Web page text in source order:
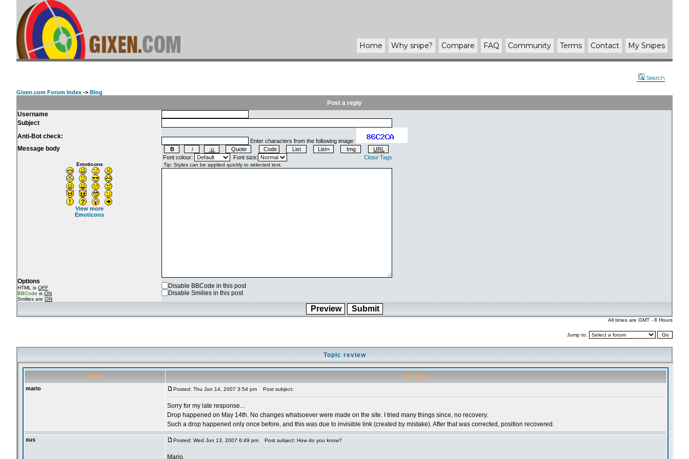
Home Why snipe? Compare FAQ Community Terms Contact My Snipes
Search
Gixen.com Forum Index -> Blog
Post a reply
Username
Subject
Anti-Bot check:
Enter characters from the following image:
Message body
Emoticons
View more
Emoticons
Font colour: Font size: Close Tags
Options
HTML is OFF
BBCode is ON
Smilies are ON
Disable BBCode in this post
Disable Smilies in this post
All times are GMT - 8 Hours
Jump to:
Topic review